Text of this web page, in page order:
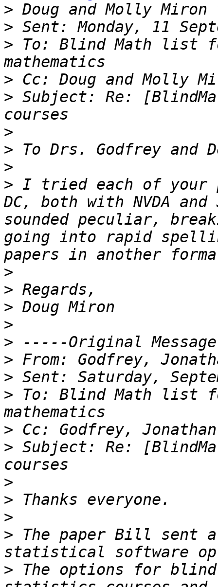
>
>
> To: Blind Math list
>
> Subject: Re:
>
>
>
> I tried each of your
DC, both with NVDA
sounded peculiar,
going into rapid
>
>
>
>
>
>
>
> To: Blind Math list
>
> Subject: Re:
>
>
>
> The paper Bill sent
> The options for